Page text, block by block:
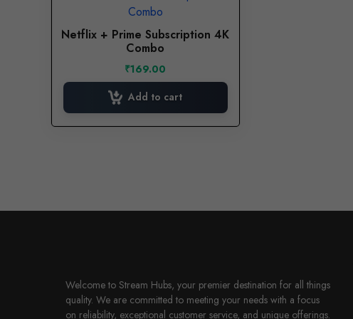
Netflix + Prime Subscription 4K
Combo
₹169.00
Add to cart
Welcome to Stream Hubs, your premier destination for all things
quality. We are committed to meeting your needs with a focus
on reliability, exceptional customer service, and unique offerings.